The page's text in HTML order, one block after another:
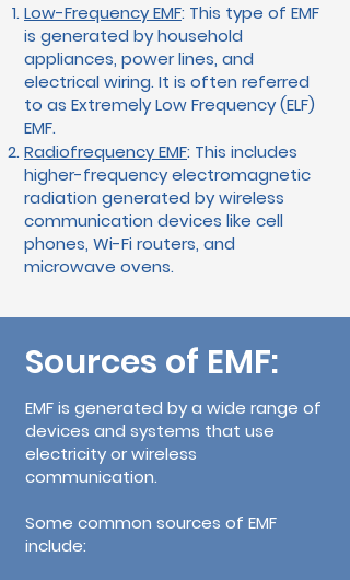
Low-Frequency EMF: This type of EMF
is generated by household
appliances, power lines, and
electrical wiring. It is often referred
to as Extremely Low Frequency (ELF)
EMF.
Radiofrequency EMF: This includes
higher-frequency electromagnetic
radiation generated by wireless
communication devices like cell
phones, Wi-Fi routers, and
microwave ovens.
Sources of EMF:
EMF is generated by a wide range of
devices and systems that use
electricity or wireless
communication.
Some common sources of EMF
include: